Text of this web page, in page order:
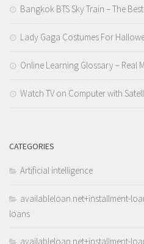
Bangkok BTS Sky Train – The
Lady Gaga Costumes For
Online Learning Glossary – Real
Watch TV on Computer with
CATEGORIES
Artificial intelligence
availableloan.net+installment-
loans
availableloan.net+installment-